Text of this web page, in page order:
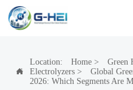

Location: Home> Green
Electrolyzers>
Global
2026: Which Segments Are